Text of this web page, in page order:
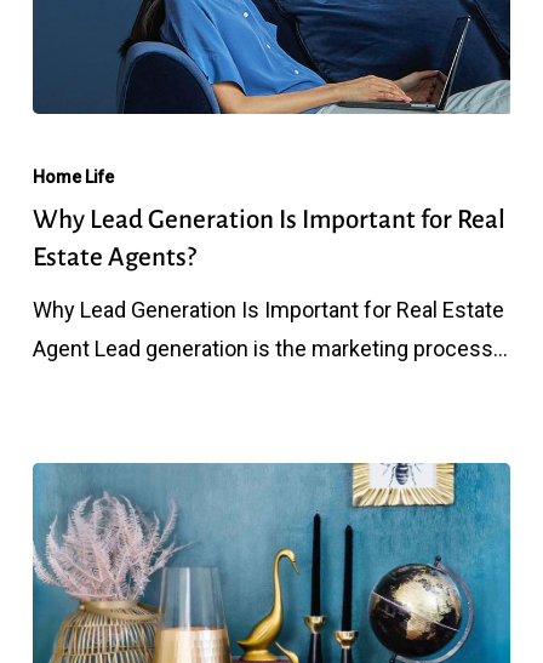
Lead
Generation
Is
for
Real
Home Life
Why Lead Generation Is Important for Real
Estate Agents?
Why Lead Generation Is Important for Real Estate
Agent Lead generation is the marketing process…